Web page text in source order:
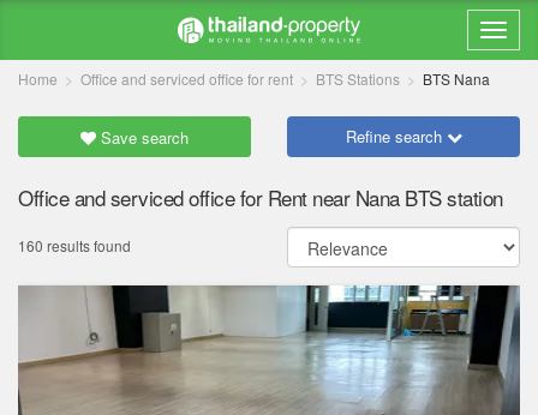
Home Office and serviced office for rent BTS Stations BTS Nana
Save search Refine search
Office and serviced office for Rent near Nana BTS station
160 results found